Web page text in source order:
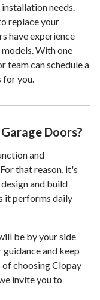
needs.
replace your
have experience
With one
team can schedule a
for you.
Doors?
and
that reason, it's
and build
it performs daily
be by your side
and keep
of choosing Clopay
invite you to